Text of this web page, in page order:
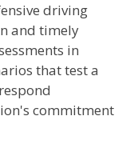
driving
and timely
in
that test a
commitment